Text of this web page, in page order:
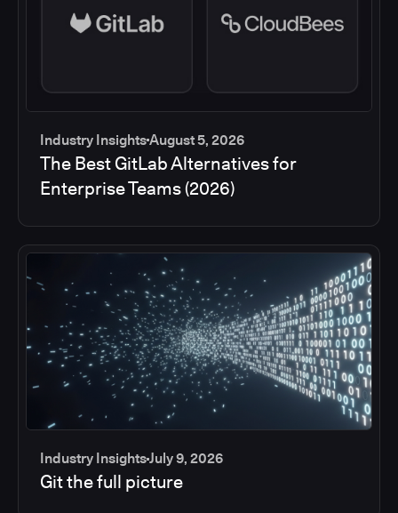
Industry InsightsAugust 5, 2026
The Best GitLab Alternatives for
Enterprise Teams (2026)
Industry InsightsJuly 9, 2026
Git the full picture